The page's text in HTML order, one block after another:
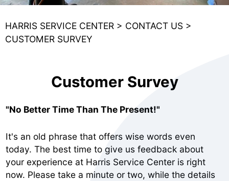
HARRIS SERVICE CENTER > CONTACT US >
CUSTOMER SURVEY
Customer Survey
"No Better Time Than The Present!"
It's an old phrase that offers wise words even
today. The best time to give us feedback about
your experience at Harris Service Center is right
now. Please take a minute or two, while the details